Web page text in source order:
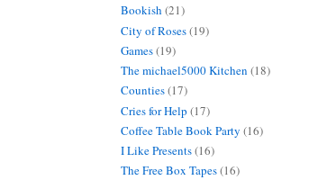
Bookish (21)
City of Roses(19)
Games(19)
The michael5000 Kitchen (18)
Counties(17)
Cries for Help (17)
Coffee Table Book Party (16)
I Like Presents(16)
The Free Box Tapes(16)